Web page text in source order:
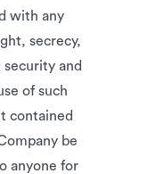
with any
secrecy,
security and
of such
contained
be
anyone for